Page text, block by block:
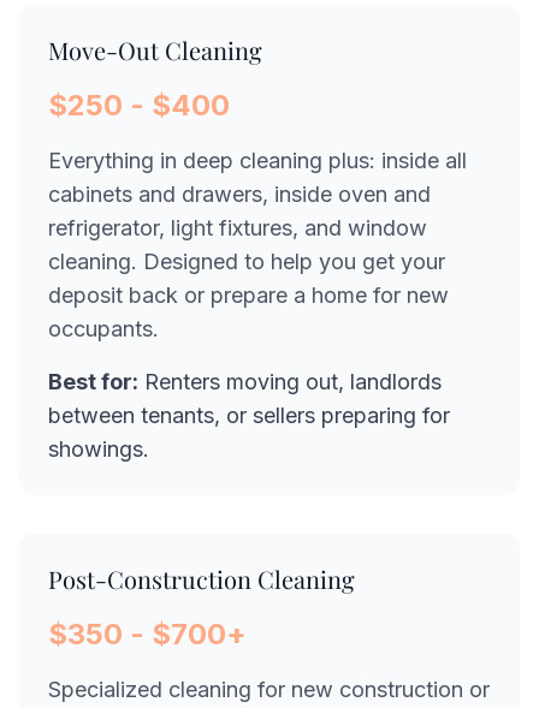
Move-Out Cleaning
$250 - $400
Everything in deep cleaning plus: inside all
cabinets and drawers, inside oven and
refrigerator, light fixtures, and window
cleaning. Designed to help you get your
deposit back or prepare a home for new
occupants.
Best for: Renters moving out, landlords
between tenants, or sellers preparing for
showings.
Post-Construction Cleaning
$350 - $700+
Specialized cleaning for new construction or